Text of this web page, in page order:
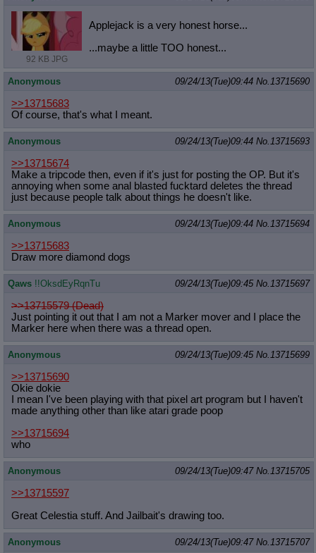
92 KB JPG
Applejack is a very honest horse...
...maybe a little TOO honest...
Anonymous 09/24/13(Tue)09:44 No. 13715690
>>13715683
Of course, that's what I meant.
Anonymous 09/24/13(Tue)09:44 No. 13715693
>>13715674
Make a tripcode then, even if it's just for posting the OP. But it's
annoying when some anal blasted fucktard deletes the thread
just because people talk about things he doesn't like.
Anonymous 09/24/13(Tue)09:44 No. 13715694
>>13715683
Draw more diamond dogs
Qaws !!OksdEyRqnTu 09/24/13(Tue)09:45 No. 13715697
>>13715579 (Dead)
Just pointing it out that I am not a Marker mover and I place the
Marker here when there was a thread open.
Anonymous 09/24/13(Tue)09:45 No. 13715699
>>13715690
Okie dokie
I mean I've been playing with that pixel art program but I haven't
made anything other than like atari grade poop
>>13715694
who
Anonymous 09/24/13(Tue)09:47 No. 13715705
>>13715597
Great Celestia stuff. And Jailbait's drawing too.
Anonymous 09/24/13(Tue)09:47 No. 13715707
Quote Preview: Show quote content on hover
Resurrect Quotes: Linkify dead quotes to archives
Indicate OP quote
Indicate Cross-thread Quotes : Add '(Cross-thread)' to cross-threads
quotes
Forward Hiding: Hide original posts of inlined backlinks